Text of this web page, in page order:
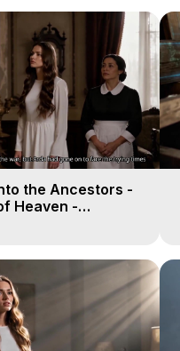
the Ancestors -
Heaven -